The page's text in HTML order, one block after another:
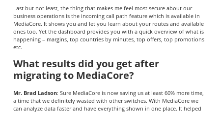
Last but not least, the thing that makes me feel most secure about our
business operations is the incoming call path feature which is available in
MediaCore. It shows you and let you learn about your routes and available
ones too. Yet the dashboard provides you with a quick overview of what is
happening – margins, top countries by minutes, top offers, top promotions
etc.
What results did you get after
migrating to MediaCore?
Mr. Brad Ladson: Sure MediaCore is now saving us at least 60% more time,
a time that we definitely wasted with other switches. With MediaCore we
can analyze data faster and have everything shown in one place. It helped